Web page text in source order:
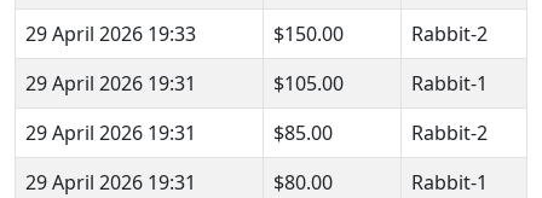
29 April 2026 19:33
$150.00
Rabbit-2
29 April 2026 19:31
$105.00
Rabbit-1
29 April 2026 19:31
$85.00
Rabbit-2
29 April 2026 19:31
$80.00
Rabbit-1